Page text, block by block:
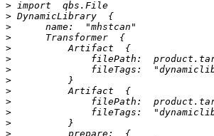
>
>
>
>
>
>
>
>
>
>
>
>
>